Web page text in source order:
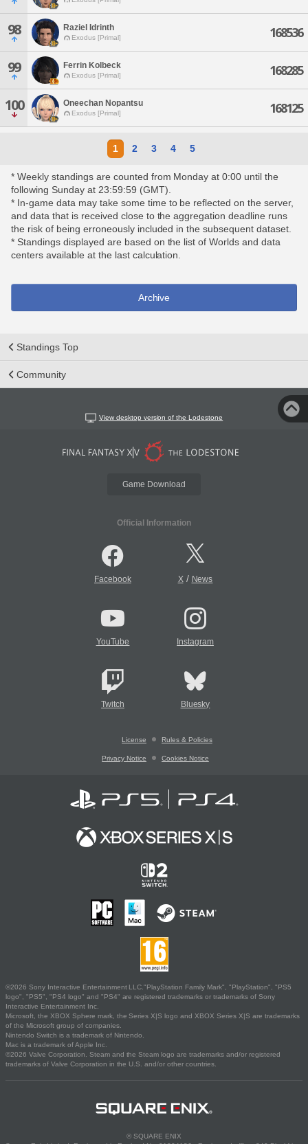
98 Raziel Idrinth
Exodus [Primal] 168536
99 Ferrin Kolbeck
Exodus [Primal] 168285
100 Oneechan Nopantsu
Exodus [Primal] 168125
1 2 3 4 5
* Weekly standings are counted from Monday at 0:00 until the
following Sunday at 23:59:59 (GMT).
* In-game data may take some time to be reflected on the server,
and data that is received close to the aggregation deadline runs
the risk of being erroneously included in the subsequent dataset.
* Standings displayed are based on the list of Worlds and data
centers available at the last calculation.
Archive
Standings Top
Community
View desktop version of the Lodestone
Game Download
Official Information
Facebook X/ News
YouTube Instagram
Twitch Bluesky
License Rules & Policies
Privacy Notice Cookies Notice
©2026 Sony Interactive Entertainment LLC."PlayStation Family Mark", "PlayStation", "PS5
logo", "PS5", "PS4 logo" and "PS4" are registered trademarks or trademarks of Sony
Interactive Entertainment Inc.
Microsoft, the XBOX Sphere mark, the Series X|S logo and XBOX Series X|S are trademarks
of the Microsoft group of companies.
Nintendo Switch is a trademark of Nintendo.
Mac is a trademark of Apple Inc.
©2026 Valve Corporation. Steam and the Steam logo are trademarks and/or registered
trademarks of Valve Corporation in the U.S. and/or other countries.
© SQUARE ENIX